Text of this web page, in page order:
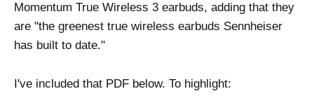
Momentum True Wireless 3 earbuds, adding that they
are "the greenest true wireless earbuds Sennheiser
has built to date."
I've included that PDF below. To highlight: